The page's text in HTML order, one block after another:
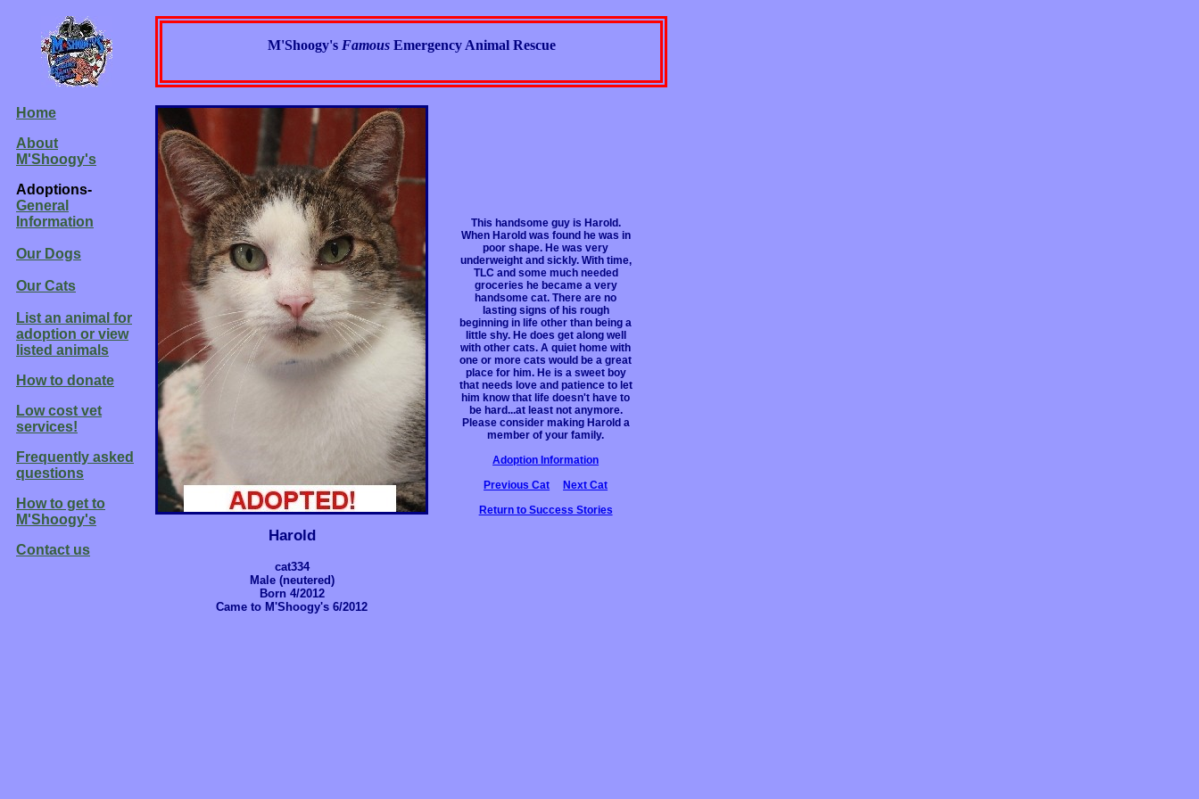
M'Shoogy's Famous Emergency Animal Rescue
Home
About
M'Shoogy's
Adoptions-
General
Information
Our Dogs
Our Cats
List an animal for
adoption or view
listed animals
How to donate
Low cost vet
services!
Frequently asked
questions
How to get to
M'Shoogy's
Contact us
Harold
cat334
Male (neutered)
Born 4/2012
Came to M'Shoogy's 6/2012
This handsome guy is Harold.
When Harold was found he was in
poor shape. He was very
underweight and sickly. With time,
TLC and some much needed
groceries he became a very
handsome cat. There are no
lasting signs of his rough
beginning in life other than being a
little shy. He does get along well
with other cats. A quiet home with
one or more cats would be a great
place for him. He is a sweet boy
that needs love and patience to let
him know that life doesn't have to
be hard...at least not anymore.
Please consider making Harold a
member of your family.
Adoption Information
Previous Cat
Next Cat
Return to Success Stories